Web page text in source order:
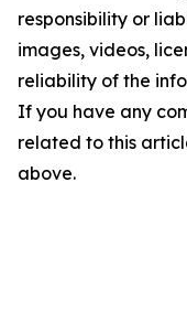
responsibility or
images, videos,
reliability of the
If you have any
related to this
above.